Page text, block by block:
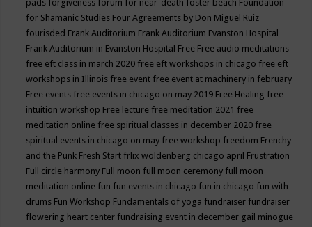
pads forgiveness forum for near-death foster beach Foundation
for Shamanic Studies Four Agreements by Don Miguel Ruiz
fourisded Frank Auditorium Frank Auditorium Evanston Hospital
Frank Auditorium in Evanston Hospital Free Free audio meditations
free eft class in march 2020 free eft workshops in chicago free eft
workshops in Illinois free event free event at machinery in february
Free events free events in chicago on may 2019 Free Healing free
intuition workshop Free lecture free meditation 2021 free
meditation online free spiritual classes in december 2020 free
spiritual events in chicago on may free workshop freedom Frenchy
and the Punk Fresh Start frlix woldenberg chicago april Frustration
Full circle harmony Full moon full moon ceremony full moon
meditation online fun fun events in chicago fun in chicago fun with
drums Fun Workshop Fundamentals of yoga fundraiser fundraiser
flowering heart center fundraising event in december gail minogue